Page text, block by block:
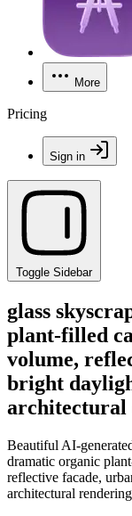
More
Pricing
Sign in
Toggle Sidebar
glass
plant-filled
volume,
bright
architectural
Beautiful AI-
dramatic organic
reflective facade,
architectural rendering